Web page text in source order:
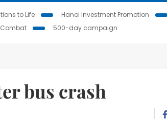
to Life Hanoi Investment Promotion
Combat 500-day campaign
bus crash